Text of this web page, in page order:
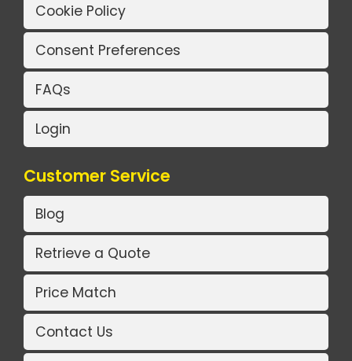
Cookie Policy
Consent Preferences
FAQs
Login
Customer Service
Blog
Retrieve a Quote
Price Match
Contact Us